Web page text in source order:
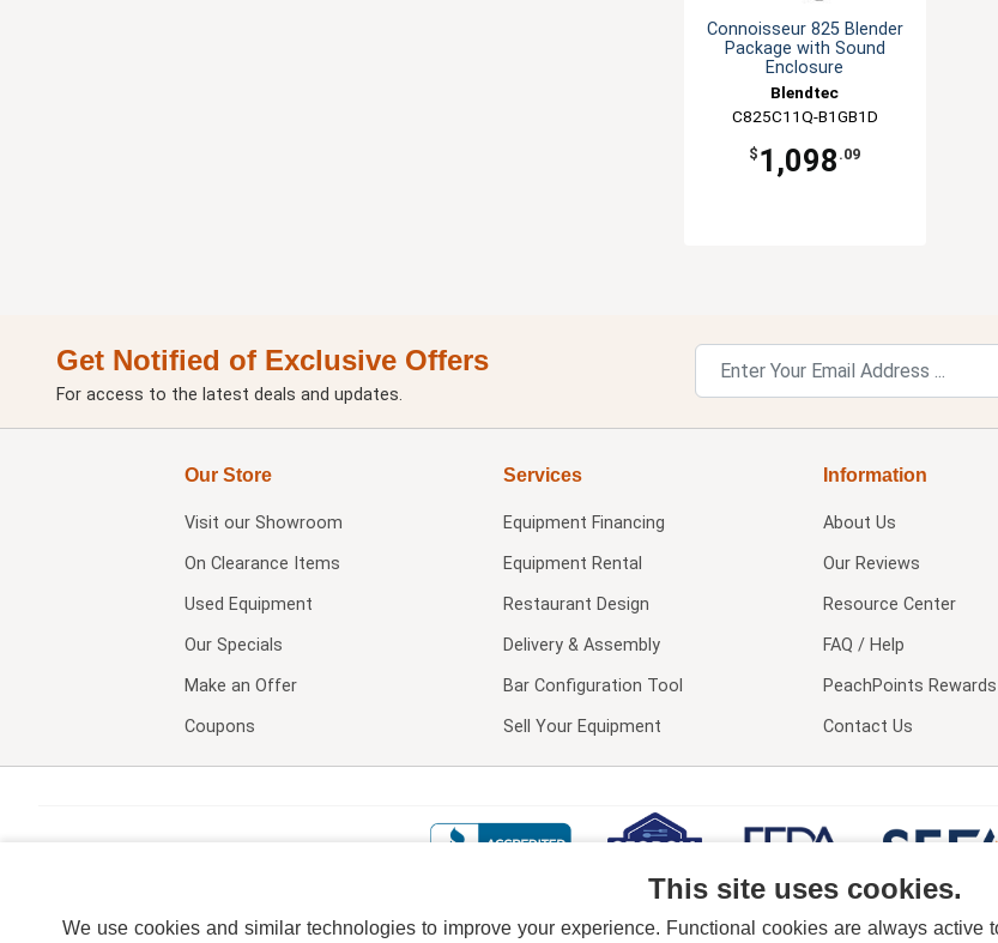
Connoisseur 825 Blender
Package with Sound
Enclosure
Blendtec
C825C11Q-B1GB1D
$ 1,098 .09
Get Notified of Exclusive Offers
For access to the latest deals and updates.
Our Store
Visit our Showroom
On Clearance Items
Used Equipment
Our Specials
Make an Offer
Coupons
Services
Equipment Financing
Equipment Rental
Restaurant Design
Delivery & Assembly
Bar Configuration Tool
Sell Your Equipment
Information
About Us
Our Reviews
Resource Center
FAQ / Help
PeachPoints Rewards
Contact Us
This site uses cookies.
We use cookies and similar technologies to improve your experience. Functional cookies are always